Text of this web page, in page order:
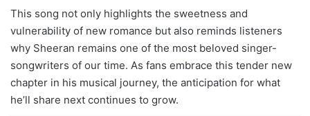
This song not only highlights the sweetness and
vulnerability of new romance but also reminds listeners
why Sheeran remains one of the most beloved singer-
songwriters of our time. As fans embrace this tender new
chapter in his musical journey, the anticipation for what
he’ll share next continues to grow.